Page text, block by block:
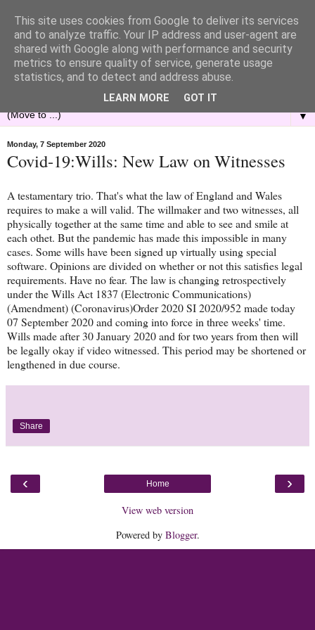
▼
Monday, 7 September 2020
Covid-19:Wills: New Law on Witnesses
A testamentary trio. That's what the law of England and Wales
requires to make a will valid. The willmaker and two witnesses, all
physically together at the same time and able to see and smile at
each othet. But the pandemic has made this impossible in many
cases. Some wills have been signed up virtually using special
software. Opinions are divided on whether or not this satisfies legal
requirements. Have no fear. The law is changing retrospectively
under the Wills Act 1837 (Electronic Communications)
(Amendment) (Coronavirus)Order 2020 SI 2020/952 made today
07 September 2020 and coming into force in three weeks' time.
Wills made after 30 January 2020 and for two years from then will
be legally okay if video witnessed. This period may be shortened or
lengthened in due course.
Share
‹ ›
Home
View web version
Powered by Blogger.
This site uses cookies from Google to deliver its services
and to analyze traffic. Your IP address and user-agent are
shared with Google along with performance and security
metrics to ensure quality of service, generate usage
statistics, and to detect and address abuse.
LEARN MORE GOT IT